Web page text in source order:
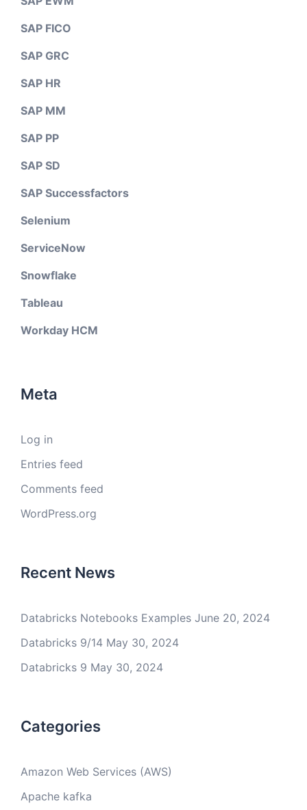
SAP FICO
SAP GRC
SAP HR
SAP MM
SAP PP
SAP SD
SAP Successfactors
Selenium
ServiceNow
Snowflake
Tableau
Workday HCM
Meta
Log in
Entries feed
Comments feed
WordPress.org
Recent News
Databricks Notebooks Examples June 20, 2024
Databricks 9/14 May 30, 2024
Databricks 9 May 30, 2024
Categories
Amazon Web Services (AWS)
Apache kafka